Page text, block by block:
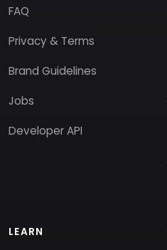
FAQ
Privacy & Terms
Brand Guidelines
Jobs
Developer API
LEARN